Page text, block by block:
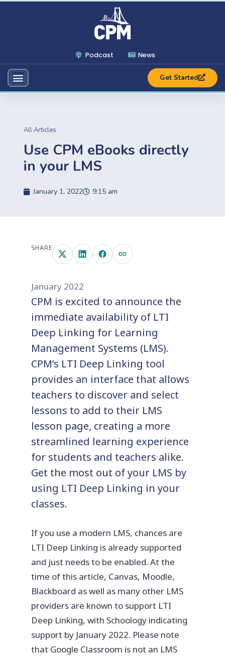
Podcast News
Get Started
All Articles
Use CPM eBooks directly
in your LMS
January 1, 2022 9:15 am
SHARE
January 2022
CPM is excited to announce the
immediate availability of LTI
Deep Linking for Learning
Management Systems (LMS).
CPM’s LTI Deep Linking tool
provides an interface that allows
teachers to discover and select
lessons to add to their LMS
lesson page, creating a more
streamlined learning experience
for students and teachers alike.
Get the most out of your LMS by
using LTI Deep Linking in your
classes.
If you use a modern LMS, chances are
LTI Deep Linking is already supported
and just needs to be enabled. At the
time of this article, Canvas, Moodle,
Blackboard as well as many other LMS
providers are known to support LTI
Deep Linking, with Schoology indicating
support by January 2022. Please note
that Google Classroom is not an LMS